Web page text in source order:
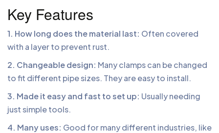
Key Features
1. How long does the material last: Often covered
with a layer to prevent rust.
2. Changeable design: Many clamps can be changed
to fit different pipe sizes. They are easy to install.
3. Made it easy and fast to set up: Usually needing
just simple tools.
4. Many uses: Good for many different industries, like